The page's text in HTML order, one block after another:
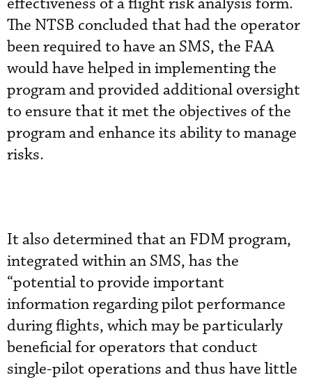
The NTSB concluded that had the operator
been required to have an SMS, the FAA
would have helped in implementing the
program and provided additional oversight
to ensure that it met the objectives of the
program and enhance its ability to manage
risks.
It also determined that an FDM program,
integrated within an SMS, has the
“potential to provide important
information regarding pilot performance
during flights, which may be particularly
beneficial for operators that conduct
single-pilot operations and thus have little